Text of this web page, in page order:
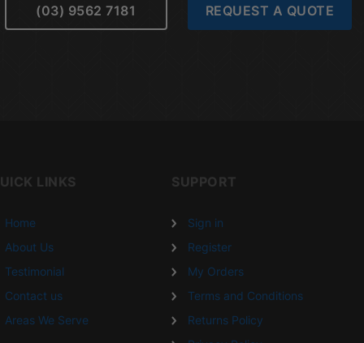
(03) 9562 7181 REQUEST A QUOTE
LINKS
Home
About Us
Testimonial
Contact us
Areas We Serve
SUPPORT
Sign in
Register
My Orders
Terms and Conditions
Returns Policy